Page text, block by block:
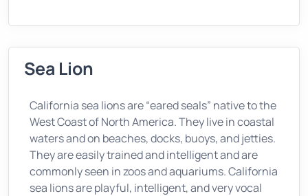
Sea Lion
California sea lions are “eared seals” native to the
West Coast of North America. They live in coastal
waters and on beaches, docks, buoys, and jetties.
They are easily trained and intelligent and are
commonly seen in zoos and aquariums. California
sea lions are playful, intelligent, and very vocal